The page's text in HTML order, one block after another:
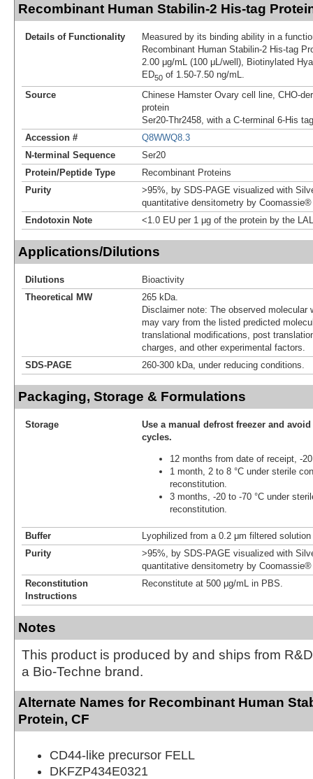
Recombinant Human Stabilin-2 His-tag
Details of Functionality
Measured by its binding ability in a
Recombinant Human Stabilin-2 His-tag
2.00 μg/mL (100 μL/well), Biotinylated
ED50 of 1.50-7.50 ng/mL.
Source
Chinese Hamster Ovary cell line, CHO-
protein
Ser20-Thr2458, with a C-terminal 6-His tag
Accession #
Q8WWQ8.3
N-terminal Sequence
Ser20
Protein/Peptide Type
Recombinant Proteins
Purity
>95%, by SDS-PAGE visualized with
quantitative densitometry by
Endotoxin Note
<1.0 EU per 1 μg of the protein by the
Applications/Dilutions
Dilutions
Bioactivity
Theoretical MW
265 kDa.
Disclaimer note: The observed molecular
may vary from the listed predicted
translational modifications, post
charges, and other experimental factors.
SDS-PAGE
260-300 kDa, under reducing conditions.
Packaging, Storage & Formulations
Storage
Use a manual defrost freezer and
cycles.
12 months from date of receipt, -
1 month, 2 to 8 °C under sterile
reconstitution.
3 months, -20 to -70 °C under
reconstitution.
Buffer
Lyophilized from a 0.2 μm filtered
Purity
>95%, by SDS-PAGE visualized with
quantitative densitometry by
Reconstitution
Instructions
Reconstitute at 500 μg/mL in PBS.
Notes
This product is produced by and ships from
a Bio-Techne brand.
Alternate Names for Recombinant Human
Protein, CF
CD44-like precursor FELL
DKFZP434E0321